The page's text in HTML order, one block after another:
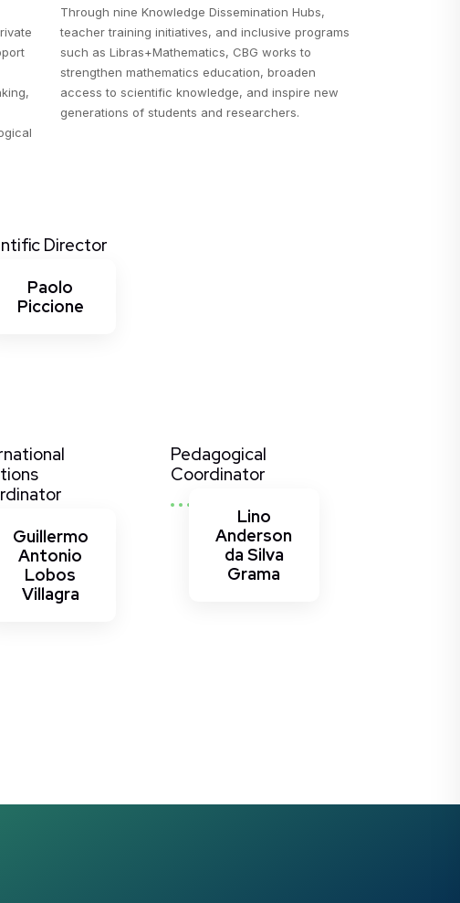
Through nine Knowledge Dissemination Hubs,
teacher training initiatives, and inclusive programs
such as Libras+Mathematics, CBG works to
strengthen mathematics education, broaden
access to scientific knowledge, and inspire new
generations of students and researchers.
Director
Paolo
Piccione
Guillermo
Antonio
Lobos
Villagra
Pedagogical
Coordinator
Lino
Anderson
da Silva
Grama